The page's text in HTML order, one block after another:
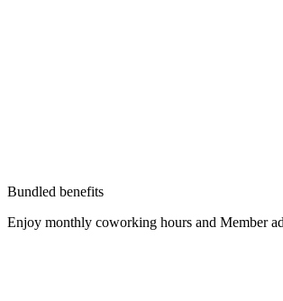
Bundled benefits
Enjoy monthly coworking hours and Member